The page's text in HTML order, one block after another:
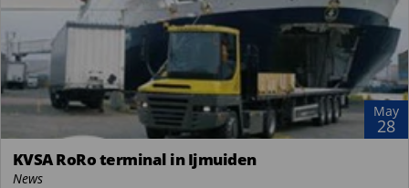
May
28
KVSA RoRo terminal in Ijmuiden
News